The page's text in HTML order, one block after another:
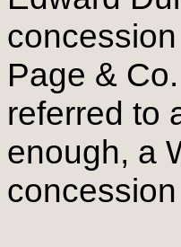
Page &
referred to
enough, a